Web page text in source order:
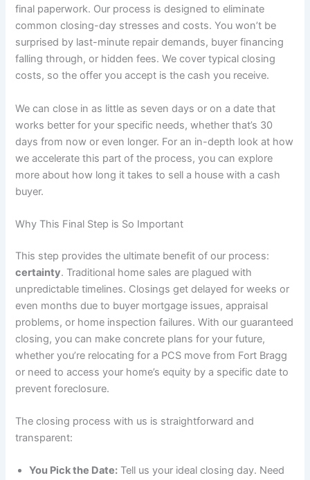
final paperwork. Our process is designed to eliminate
common closing-day stresses and costs. You won’t be
surprised by last-minute repair demands, buyer financing
falling through, or hidden fees. We cover typical closing
costs, so the offer you accept is the cash you receive.
We can close in as little as seven days or on a date that
works better for your specific needs, whether that’s 30
days from now or even longer. For an in-depth look at how
we accelerate this part of the process, you can explore
more about how long it takes to sell a house with a cash
buyer.
Why This Final Step is So Important
This step provides the ultimate benefit of our process:
certainty. Traditional home sales are plagued with
unpredictable timelines. Closings get delayed for weeks or
even months due to buyer mortgage issues, appraisal
problems, or home inspection failures. With our guaranteed
closing, you can make concrete plans for your future,
whether you’re relocating for a PCS move from Fort Bragg
or need to access your home’s equity by a specific date to
prevent foreclosure.
The closing process with us is straightforward and
transparent:
You Pick the Date: Tell us your ideal closing day. Need